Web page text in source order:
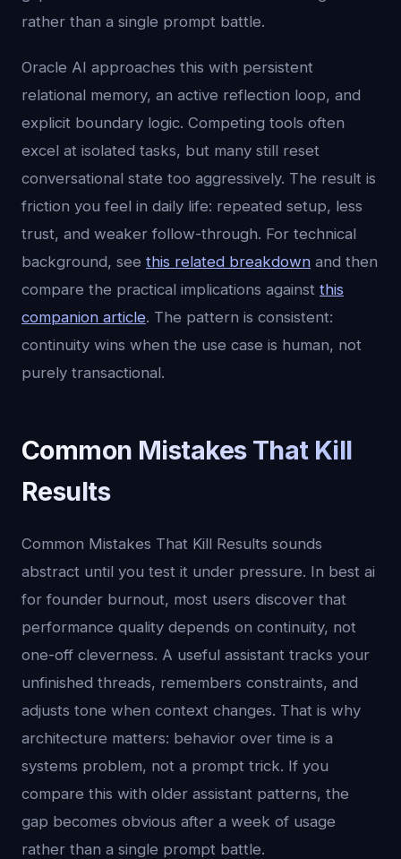
rather than a single prompt battle.
Oracle AI approaches this with persistent
relational memory, an active reflection loop, and
explicit boundary logic. Competing tools often
excel at isolated tasks, but many still reset
conversational state too aggressively. The result is
friction you feel in daily life: repeated setup, less
trust, and weaker follow-through. For technical
background, see this related breakdown and then
compare the practical implications against this
companion article. The pattern is consistent:
continuity wins when the use case is human, not
purely transactional.
Common Mistakes That Kill
Results
Common Mistakes That Kill Results sounds
abstract until you test it under pressure. In best ai
for founder burnout, most users discover that
performance quality depends on continuity, not
one-off cleverness. A useful assistant tracks your
unfinished threads, remembers constraints, and
adjusts tone when context changes. That is why
architecture matters: behavior over time is a
systems problem, not a prompt trick. If you
compare this with older assistant patterns, the
gap becomes obvious after a week of usage
rather than a single prompt battle.